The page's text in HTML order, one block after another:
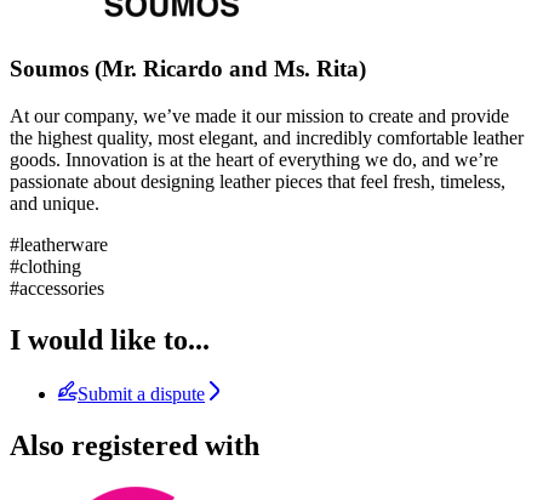
Soumos (Mr. Ricardo and Ms. Rita)
At our company, we’ve made it our mission to create and provide
the highest quality, most elegant, and incredibly comfortable leather
goods. Innovation is at the heart of everything we do, and we’re
passionate about designing leather pieces that feel fresh, timeless,
and unique.
#leatherware
#clothing
#accessories
I would like to...
Submit a dispute
Also registered with